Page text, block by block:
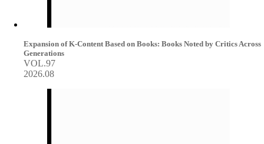
Expansion of K-Content Based on Books: Books Noted by Critics Across
Generations
VOL.97
2026.08